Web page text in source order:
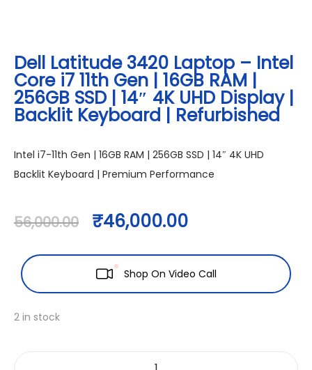
Dell Latitude 3420 Laptop – Intel
Core i7 11th Gen | 16GB RAM |
256GB SSD | 14″ 4K UHD Display |
Backlit Keyboard | Refurbished
Intel i7-11th Gen | 16GB RAM | 256GB SSD | 14″ 4K UHD
Backlit Keyboard | Premium Performance
56,000.00 ₹46,000.00
Shop On Video Call
2 in stock